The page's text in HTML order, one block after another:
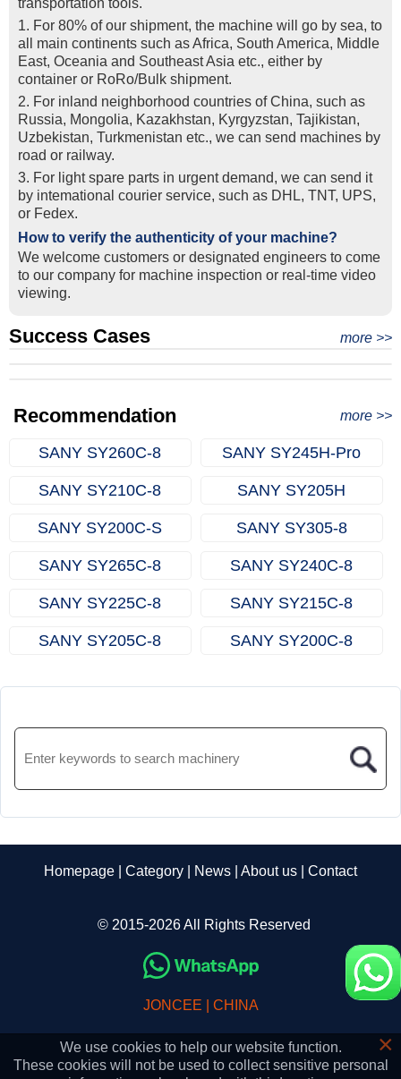
transportation tools.
1. For 80% of our shipment, the machine will go by sea, to
all main continents such as Africa, South America, Middle
East, Oceania and Southeast Asia etc., either by
container or RoRo/Bulk shipment.
2. For inland neighborhood countries of China, such as
Russia, Mongolia, Kazakhstan, Kyrgyzstan, Tajikistan,
Uzbekistan, Turkmenistan etc., we can send machines by
road or railway.
3. For light spare parts in urgent demand, we can send it
by intemational courier service, such as DHL, TNT, UPS,
or Fedex.
How to verify the authenticity of your machine?
We welcome customers or designated engineers to come
to our company for machine inspection or real-time video
viewing.
Success Cases more >>
Real Export Case: Shipping Three Used Hitachi Excavators
Recommendation more >>
SANY SY260C‑8 SANY SY245H‑Pro
SANY SY210C‑8 SANY SY205H
SANY SY200C‑S SANY SY305‑8
SANY SY265C‑8 SANY SY240C‑8
SANY SY225C‑8 SANY SY215C‑8
SANY SY205C‑8 SANY SY200C‑8
Homepage Category News About us Contact
© 2015-2026 All Rights Reserved
JONCEE | CHINA
×
We use cookies to help our website function.
These cookies will not be used to collect sensitive personal